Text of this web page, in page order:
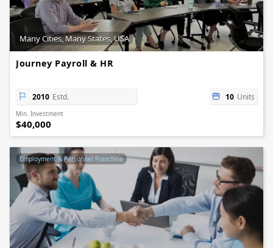
Many Cities, Many States, USA
Journey Payroll & HR
2010 Estd. 10 Units
Min. Investment
$40,000
Employment & Personnel Franchise